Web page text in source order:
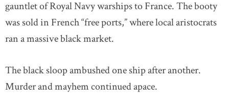
gauntlet of Royal Navy warships to France. The booty
was sold in French “free ports,” where local aristocrats
ran a massive black market.
The black sloop ambushed one ship after another.
Murder and mayhem continued apace.